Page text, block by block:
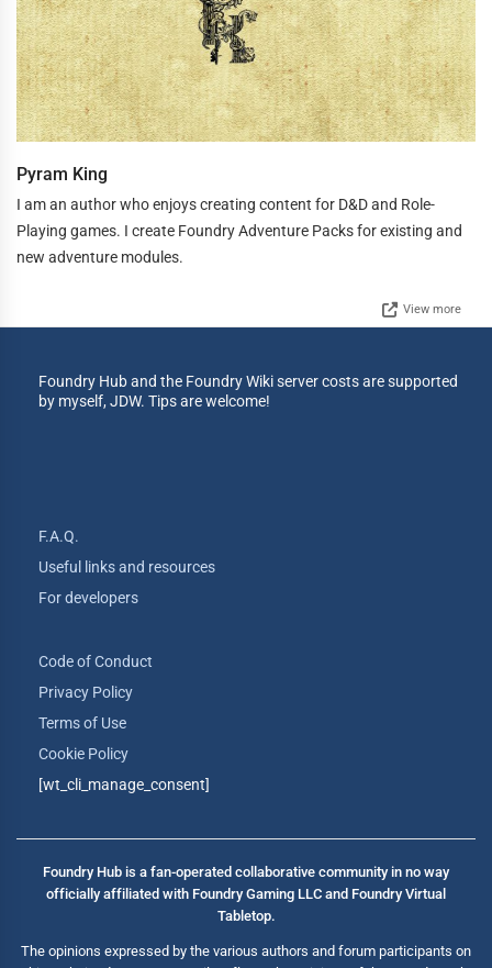
Pyram King
I am an author who enjoys creating content for D&D and Role-
Playing games. I create Foundry Adventure Packs for existing and
new adventure modules.
View more
Foundry Hub and the Foundry Wiki server costs are supported
by myself, JDW. Tips are welcome!
F.A.Q.
Useful links and resources
For developers
Code of Conduct
Privacy Policy
Terms of Use
Cookie Policy
[wt_cli_manage_consent]
Foundry Hub is a fan-operated collaborative community in no way
officially affiliated with Foundry Gaming LLC and Foundry Virtual
Tabletop.
The opinions expressed by the various authors and forum participants on